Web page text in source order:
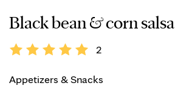
Black bean & corn salsa
2
Appetizers & Snacks